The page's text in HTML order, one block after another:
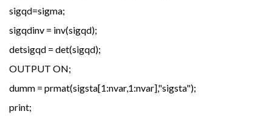
sigqd=sigma;
sigqdinv = inv(sigqd);
detsigqd = det(sigqd);
OUTPUT ON;
dumm = prmat(sigsta[1:nvar,1:nvar],"sigsta");
print;